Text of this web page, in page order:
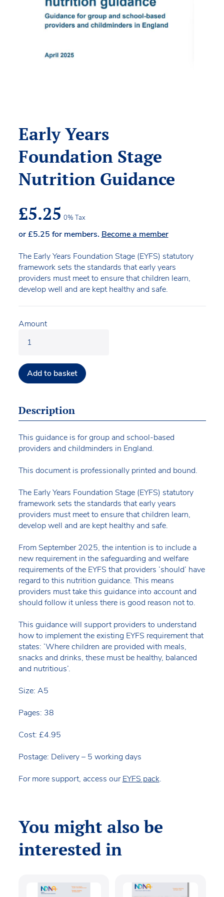
Early Years
Foundation Stage
Nutrition Guidance
£5.25 0% Tax
or£5.25 for members. Become a member
The Early Years Foundation Stage (EYFS) statutory
framework sets the standards that early years
providers must meet to ensure that children learn,
develop well and are kept healthy and safe.
Amount
Add to basket
Description
This guidance is for group and school-based
providers and childminders in England.
This document is professionally printed and bound.
The Early Years Foundation Stage (EYFS) statutory
framework sets the standards that early years
providers must meet to ensure that children learn,
develop well and are kept healthy and safe.
From September 2025, the intention is to include a
new requirement in the safeguarding and welfare
requirements of the EYFS that providers ‘should’ have
regard to this nutrition guidance. This means
providers must take this guidance into account and
should follow it unless there is good reason not to.
This guidance will support providers to understand
how to implement the existing EYFS requirement that
states: ‘Where children are provided with meals,
snacks and drinks, these must be healthy, balanced
and nutritious’.
Size: A5
Pages: 38
Cost: £4.95
Postage: Delivery – 5 working days
For more support, access ourEYFS pack.
You might also be
interested in